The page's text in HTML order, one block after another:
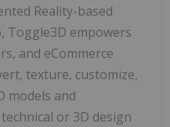
Reality-based
Toggle3D empowers
and eCommerce
texture, customize,
models and
or 3D design